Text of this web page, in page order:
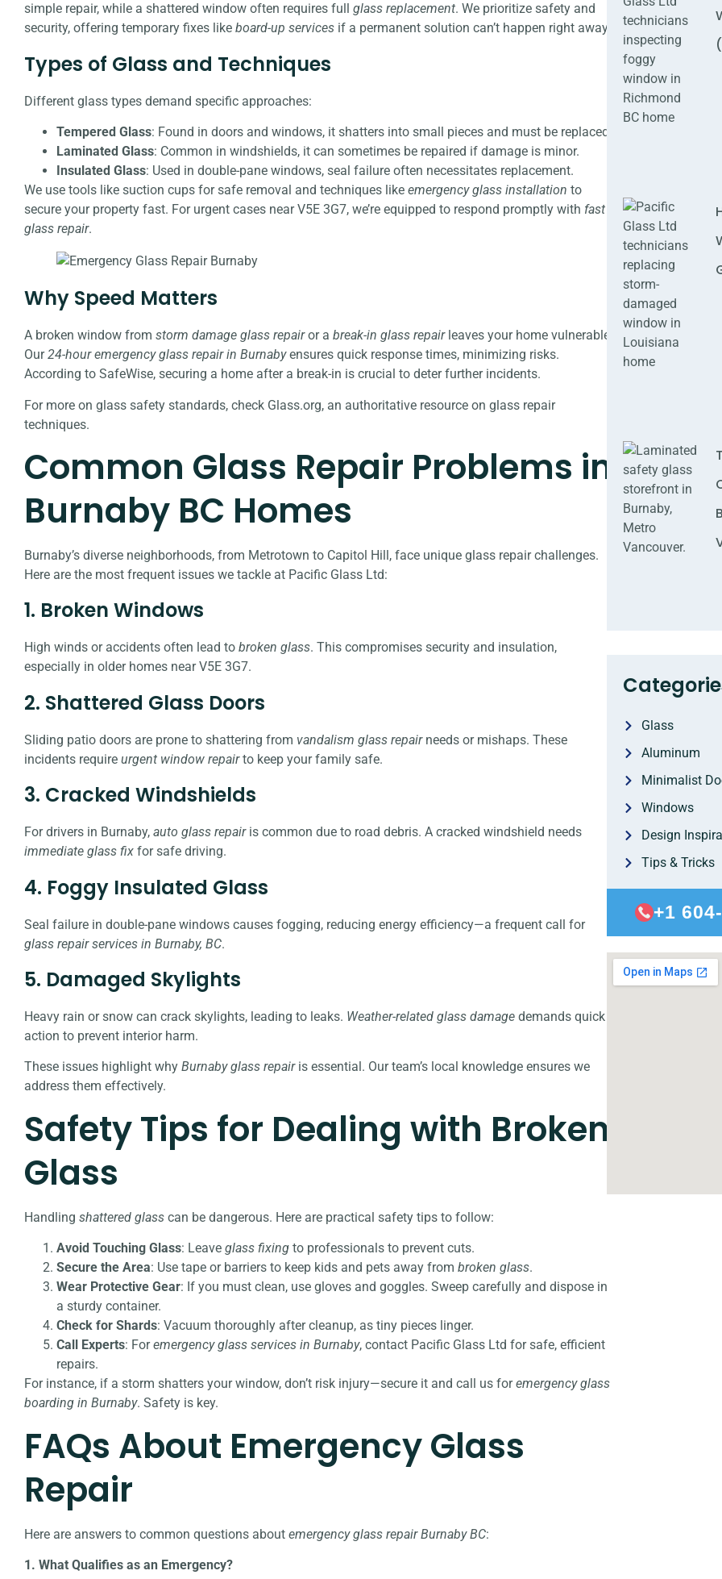
simple repair, while a shattered window often requires full glass replacement. We prioritize safety and
security, offering temporary fixes like board-up services if a permanent solution can’t happen right away.
Types of Glass and Techniques
Different glass types demand specific approaches:
Tempered Glass: Found in doors and windows, it shatters into small pieces and must be replaced.
Laminated Glass: Common in windshields, it can sometimes be repaired if damage is minor.
Insulated Glass: Used in double-pane windows, seal failure often necessitates replacement.
We use tools like suction cups for safe removal and techniques like emergency glass installation to
secure your property fast. For urgent cases near V5E 3G7, we’re equipped to respond promptly with fast
glass repair.
Why Speed Matters
A broken window from storm damage glass repairor a break-in glass repairleaves your home vulnerable.
Our24-hour emergency glass repair in Burnabyensures quick response times, minimizing risks.
According to SafeWise, securing a home after a break-in is crucial to deter further incidents.
For more on glass safety standards, check Glass.org, an authoritative resource on glass repair
techniques.
Common Glass Repair Problems in
Burnaby BC Homes
Burnaby’s diverse neighborhoods, from Metrotown to Capitol Hill, face unique glass repair challenges.
Here are the most frequent issues we tackle at Pacific Glass Ltd:
1. Broken Windows
High winds or accidents often lead to broken glass. This compromises security and insulation,
especially in older homes near V5E 3G7.
2. Shattered Glass Doors
Sliding patio doors are prone to shattering from vandalism glass repairneeds or mishaps. These
incidents require urgent window repairto keep your family safe.
3. Cracked Windshields
For drivers in Burnaby, auto glass repairis common due to road debris. A cracked windshield needs
immediate glass fix for safe driving.
4. Foggy Insulated Glass
Seal failure in double-pane windows causes fogging, reducing energy efficiency—a frequent call for
glass repair services in Burnaby, BC.
5. Damaged Skylights
Heavy rain or snow can crack skylights, leading to leaks. Weather-related glass damage demands quick
action to prevent interior harm.
These issues highlight why Burnaby glass repairis essential. Our team’s local knowledge ensures we
address them effectively.
Safety Tips for Dealing with Broken
Glass
Handling shattered glass can be dangerous. Here are practical safety tips to follow:
Avoid Touching Glass: Leave glass fixing to professionals to prevent cuts.
Secure the Area: Use tape or barriers to keep kids and pets away from broken glass.
Wear Protective Gear: If you must clean, use gloves and goggles. Sweep carefully and dispose in
a sturdy container.
Check for Shards: Vacuum thoroughly after cleanup, as tiny pieces linger.
Call Experts: Foremergency glass services in Burnaby, contact Pacific Glass Ltd for safe, efficient
repairs.
For instance, if a storm shatters your window, don’t risk injury—secure it and call us foremergency glass
boarding in Burnaby. Safety is key.
FAQs About Emergency Glass
Repair
Here are answers to common questions about emergency glass repair Burnaby BC:
1. What Qualifies as an Emergency?
Glass
Aluminum
Minimalist
Windows
Design
Tips & Tricks
+1